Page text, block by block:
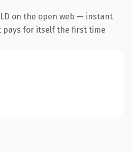
on the open web — instant
pays for itself the first time